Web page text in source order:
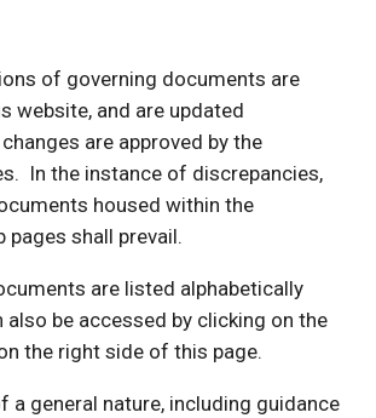
of governing documents are
website, and are updated
are approved by the
In the instance of discrepancies,
housed within the
pages shall prevail.
are listed alphabetically
also be accessed by clicking on the
the right side of this page.
a general nature, including guidance